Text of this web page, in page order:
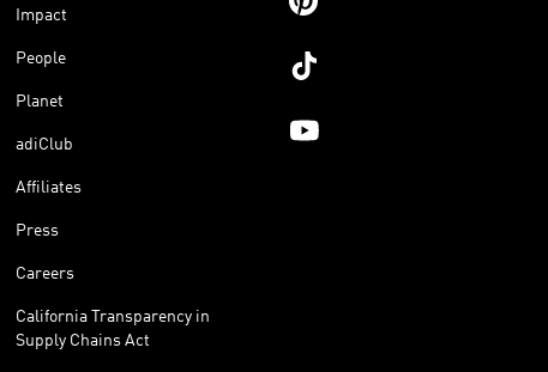
Impact
People
Planet
adiClub
Affiliates
Press
Careers
California Transparency in
Supply Chains Act